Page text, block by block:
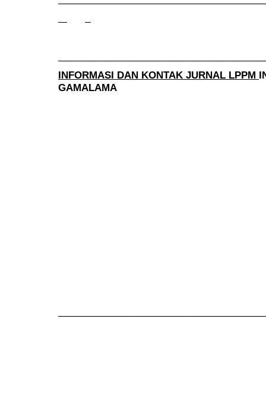
INFORMASI DAN KONTAK JURNAL LPPM
GAMALAMA